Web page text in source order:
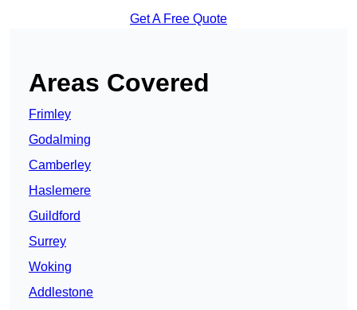
Get A Free Quote
Areas Covered
Frimley
Godalming
Camberley
Haslemere
Guildford
Surrey
Woking
Addlestone